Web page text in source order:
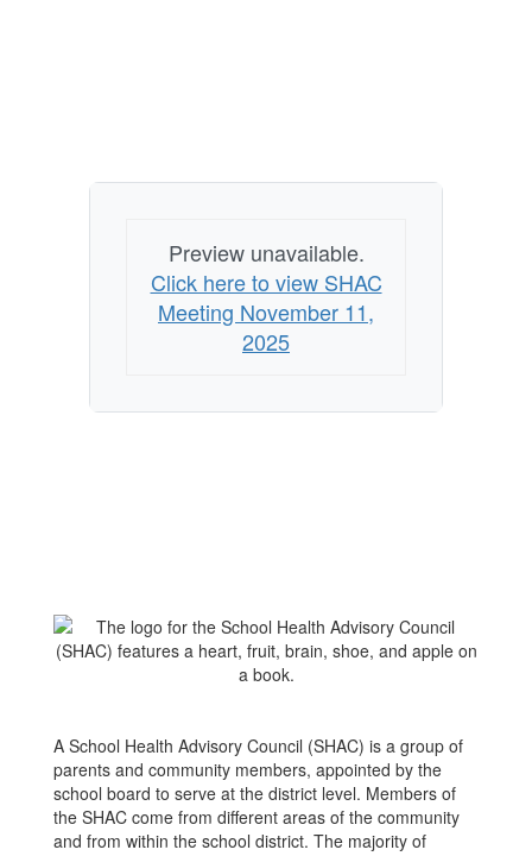
Preview unavailable.
Click here to view SHAC
Meeting November 11,
2025
A School Health Advisory Council (SHAC) is a group of
parents and community members, appointed by the
school board to serve at the district level. Members of
the SHAC come from different areas of the community
and from within the school district. The majority of